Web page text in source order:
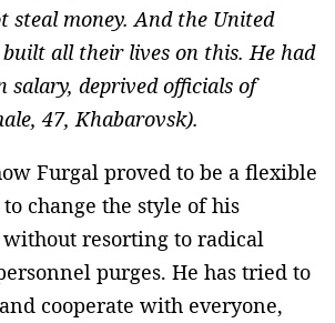
steal money. And the United
built all their lives on this. He had
salary, deprived officials of
47, Khabarovsk).
Furgal proved to be a flexible
change the style of his
resorting to radical
purges. He has tried to
cooperate with everyone,